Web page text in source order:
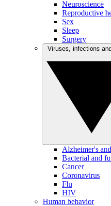
Neuroscience
Reproductive
Sex
Sleep
Surgery
Alzheimer's
Bacterial and
Cancer
Coronavirus
Flu
HIV
Human behavior